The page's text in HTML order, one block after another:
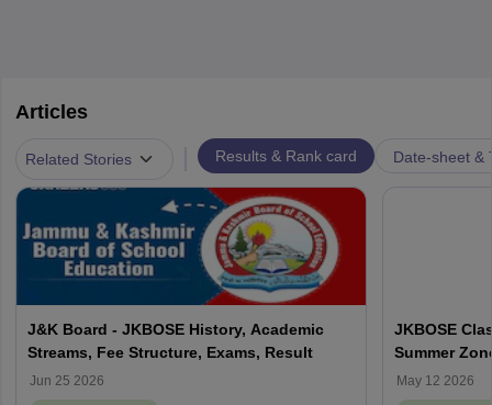
Articles
Related Stories Results & Rank card Date-sheet &
J&K Board - JKBOSE History, Academic
Streams, Fee Structure, Exams, Result
Jun 25 2026
JKBOSE
Summer
Using Roll
May 12 2026